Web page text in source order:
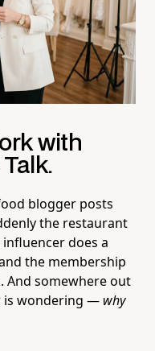
with
blogger posts
the restaurant
does a
the membership
And somewhere out
is wondering — why